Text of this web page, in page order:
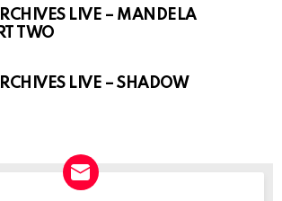
LIVE – MANDELA
TWO
LIVE – SHADOW